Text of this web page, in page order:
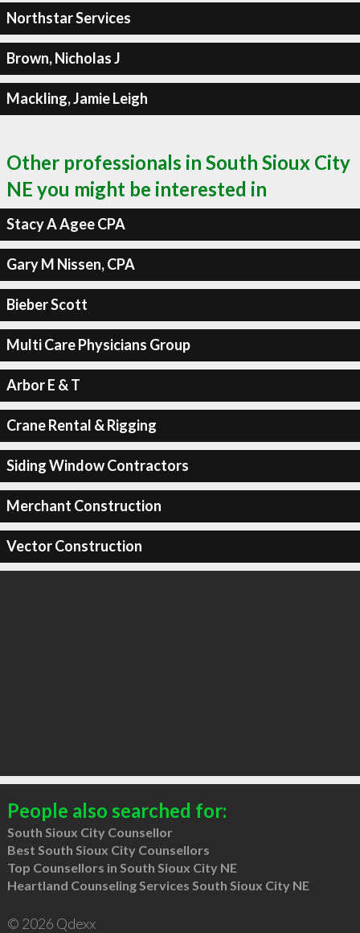
Northstar Services
Brown, Nicholas J
Mackling, Jamie Leigh
Other professionals in South Sioux City
NE you might be interested in
Stacy A Agee CPA
Gary M Nissen, CPA
Bieber Scott
Multi Care Physicians Group
Arbor E & T
Crane Rental & Rigging
Siding Window Contractors
Merchant Construction
Vector Construction
People also searched for:
South Sioux City Counsellor
Best South Sioux City Counsellors
Top Counsellors in South Sioux City NE
Heartland Counseling Services South Sioux City NE
© 2026 Qdexx